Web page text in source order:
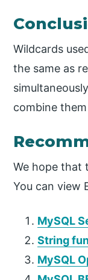
Wildcards
the same as
combine
We hope that
You can view
MySQL
String
MySQL